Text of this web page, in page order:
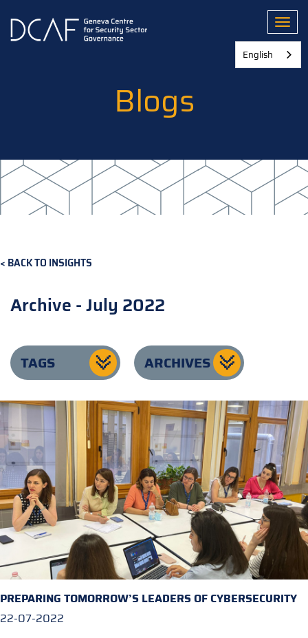
main
Blogs
BACK TO INSIGHTS
Archive - July 2022
TAGS ARCHIVES
PREPARING TOMORROW’S LEADERS OF CYBERSECURITY
22-07-2022
English